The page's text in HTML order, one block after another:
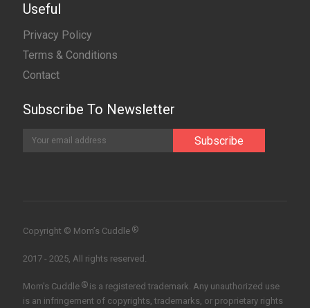
Useful
Privacy Policy
Terms & Conditions
Contact
Subscribe To Newsletter
Copyright © Mom’s Cuddle ®
2017 - 2025, All rights reserved.
Mom's Cuddle ®is a registered trademark. Any unauthorized use
is an infringement of copyrights, trademarks, or proprietary rights